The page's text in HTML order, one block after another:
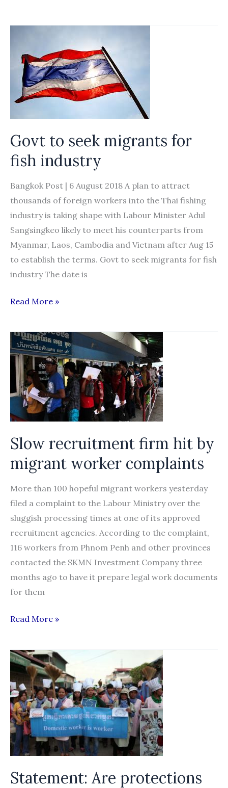
numbers
Govt to seek migrants for
fish industry
Bangkok Post | 6 August 2018 A plan to attract
thousands of foreign workers into the Thai fishing
industry is taking shape with Labour Minister Adul
Sangsingkeo likely to meet his counterparts from
Myanmar, Laos, Cambodia and Vietnam after Aug 15
to establish the terms. Govt to seek migrants for fish
industry The date is
Govt
seek
migrants
for
fish
industry
Read More »
Slow recruitment firm hit by
migrant worker complaints
More than 100 hopeful migrant workers yesterday
filed a complaint to the Labour Ministry over the
sluggish processing times at one of its approved
recruitment agencies. According to the complaint,
116 workers from Phnom Penh and other provinces
contacted the SKMN Investment Company three
months ago to have it prepare legal work documents
for them
Slow
firm
hit
by
migrant
worker
complaints
Read More »
Statement: Are protections